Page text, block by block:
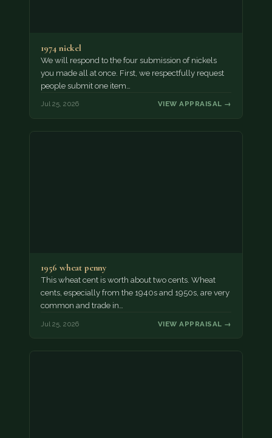
1974 nickel
We will respond to the four submission of nickels
you made all at once. First, we respectfully request
people submit one item…
Jul 25, 2026 VIEW APPRAISAL →
1956 wheat penny
This wheat cent is worth about two cents. Wheat
cents, especially from the 1940s and 1950s, are very
common and trade in…
Jul 25, 2026 VIEW APPRAISAL →